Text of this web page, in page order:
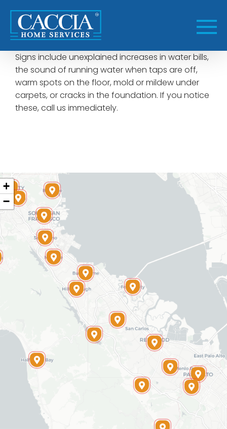
content
Signs include unexplained increases in water bills,
the sound of running water when taps are off,
warm spots on the floor, mold or mildew under
carpets, or cracks in the foundation. If you notice
these, call us immediately.
+
−